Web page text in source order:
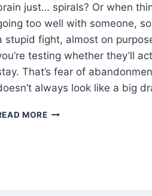
just… spirals? Or when
too well with someone,
stupid fight, almost on
testing whether they’ll
That’s fear of
always look like a big
MORECOGNITIVE